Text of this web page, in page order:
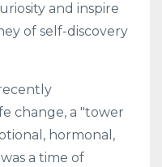
and inspire
of self-discovery
change, a "tower
hormonal,
a time of